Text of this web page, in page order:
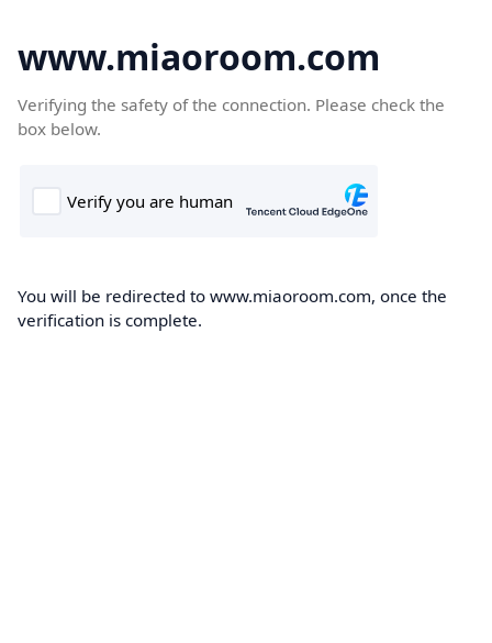
www.miaoroom.com
Verifying the safety of the connection. Please check the
box below.
You will be redirected to www.miaoroom.com, once the
verification is complete.